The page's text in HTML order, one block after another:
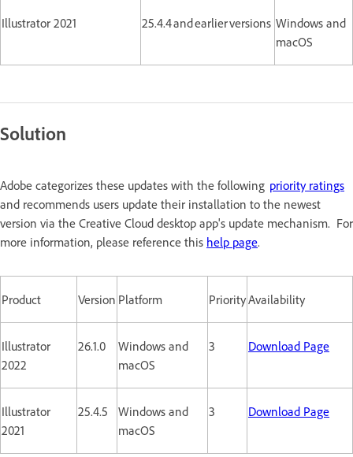
Illustrator 2021 25.4.4 and earlier versions Windows and
macOS
Solution
Adobe categorizes these updates with the following priority ratings
and recommends users update their installation to the newest
version via the Creative Cloud desktop app's update mechanism. For
more information, please reference this help page.
Product Version Platform PriorityAvailability
Illustrator
2022
26.1.0
Windows and
macOS
3 Download Page
Illustrator
2021
25.4.5
Windows and
macOS
3 Download Page